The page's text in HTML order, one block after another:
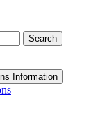
Search
Information